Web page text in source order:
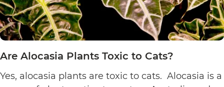
Are Alocasia Plants Toxic to Cats?
Yes, alocasia plants are toxic to cats. Alocasia is a